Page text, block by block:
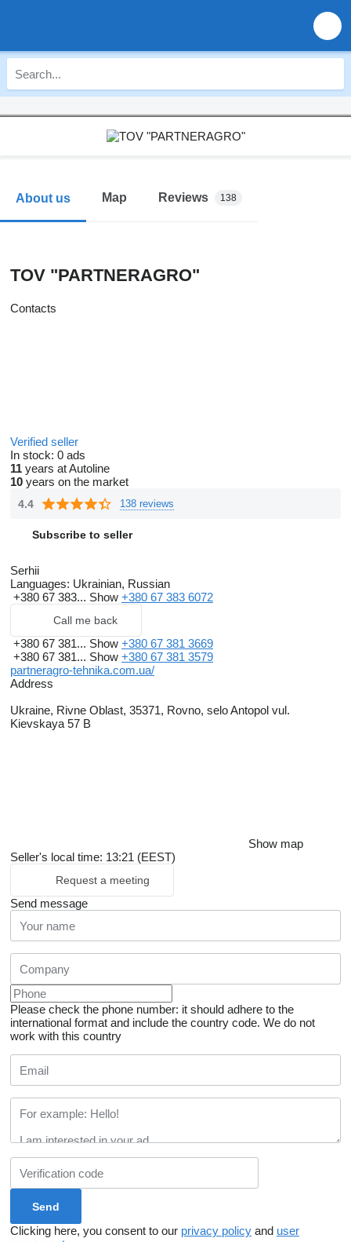
About us Map Reviews 138
TOV "PARTNERAGRO"
Contacts
Verified seller
In stock: 0 ads
11 years at Autoline
10 years on the market
4.4 138 reviews
Subscribe to seller
Serhii
Languages: Ukrainian, Russian
+380 67 383... Show +380 67 383 6072
Call me back
+380 67 381... Show +380 67 381 3669
+380 67 381... Show +380 67 381 3579
partneragro-tehnika.com.ua/
Address
Ukraine, Rivne Oblast, 35371, Rovno, selo Antopol vul.
Kievskaya 57 B
Show map
Seller's local time: 13:21 (EEST)
Request a meeting
Send message
Please check the phone number: it should adhere to the
international format and include the country code. We do not
work with this country
Clicking here, you consent to our privacy policy and user